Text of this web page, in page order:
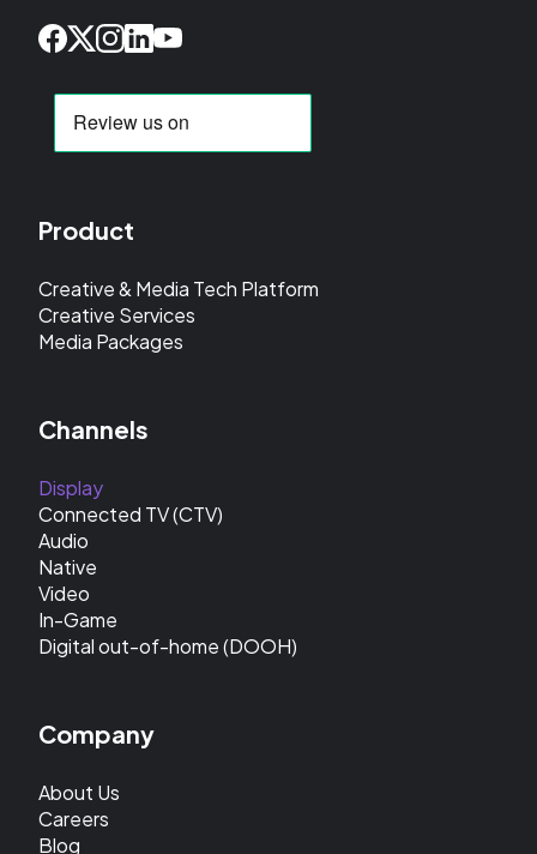
Product
Creative & Media Tech Platform
Creative Services
Media Packages
Channels
Display
Connected TV (CTV)
Audio
Native
Video
In-Game
Digital out-of-home (DOOH)
Company
About Us
Careers
Blog